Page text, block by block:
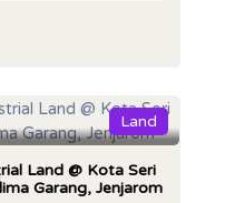
Land
Land @ Kota Seri
Garang, Jenjarom